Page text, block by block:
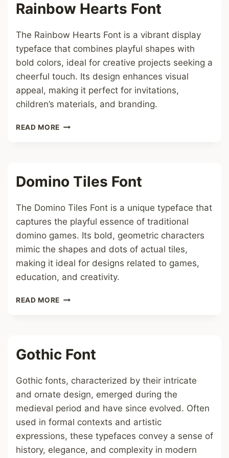
Rainbow Hearts Font
The Rainbow Hearts Font is a vibrant display
typeface that combines playful shapes with
bold colors, ideal for creative projects seeking a
cheerful touch. Its design enhances visual
appeal, making it perfect for invitations,
children’s materials, and branding.
READ MORE RAINBOW
Domino Tiles Font
The Domino Tiles Font is a unique typeface that
captures the playful essence of traditional
domino games. Its bold, geometric characters
mimic the shapes and dots of actual tiles,
making it ideal for designs related to games,
education, and creativity.
READ MORE DOMINO
Gothic Font
Gothic fonts, characterized by their intricate
and ornate design, emerged during the
medieval period and have since evolved. Often
used in formal contexts and artistic
expressions, these typefaces convey a sense of
history, elegance, and complexity in modern